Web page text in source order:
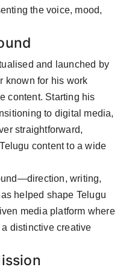
the voice, mood,
and launched by
known for his work
content. Starting his
to digital media,
straightforward,
content to a wide
writing,
helped shape Telugu
media platform where
distinctive creative